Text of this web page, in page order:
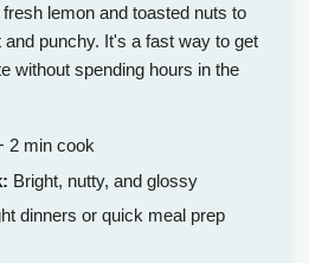
lemon and toasted nuts to
punchy. It's a fast way to get
without spending hours in the
2 min cook
Bright, nutty, and glossy
dinners or quick meal prep